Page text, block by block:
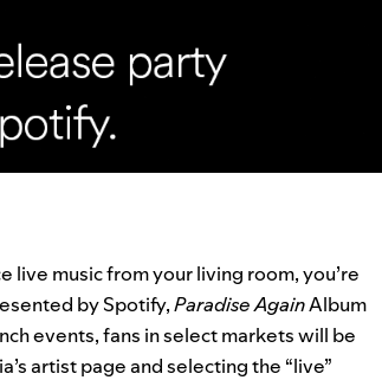
music from your living room, you’re
by Spotify,Paradise AgainAlbum
events, fans in select markets will be
artist page and selecting the “live”